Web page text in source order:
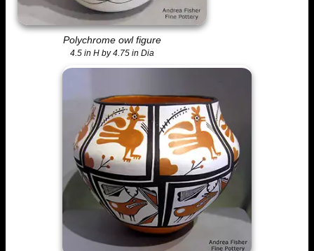
Polychrome owl figure
4.5 in H by 4.75 in Dia